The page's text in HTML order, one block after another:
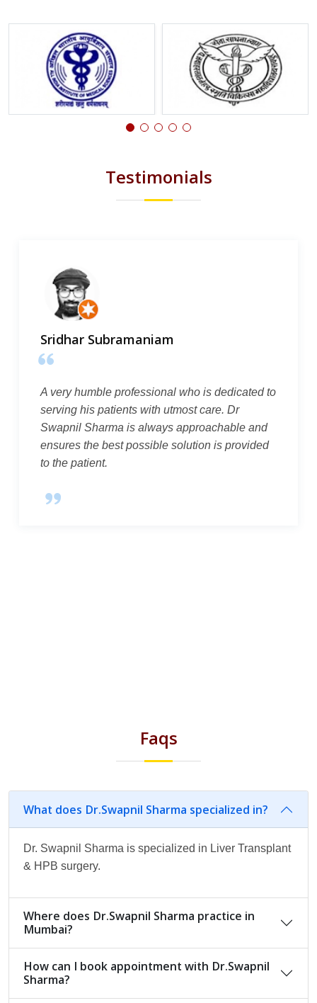
Testimonials
Sridhar Subramaniam
A very humble professional who is dedicated to
serving his patients with utmost care. Dr
Swapnil Sharma is always approachable and
ensures the best possible solution is provided
to the patient.
Faqs
What does Dr.Swapnil Sharma specialized in?
Dr. Swapnil Sharma is specialized in Liver Transplant
& HPB surgery.
Where does Dr.Swapnil Sharma practice in
Mumbai?
How can I book appointment with Dr.Swapnil
Sharma?